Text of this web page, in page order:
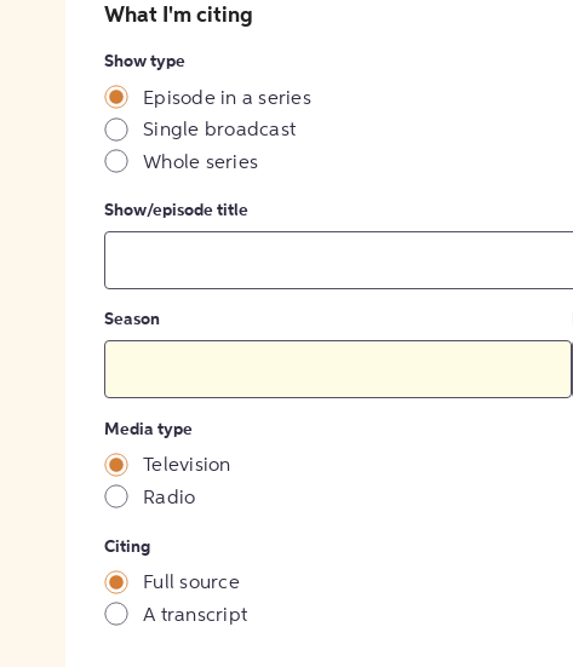
What I'm citing
Show type
Episode in a series
Single broadcast
Whole series
Show/episode title
Season
Media type
Television
Radio
Citing
Full source
A transcript